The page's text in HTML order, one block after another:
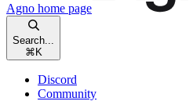
Agno home page
Search...
⌘ K
Discord
Community